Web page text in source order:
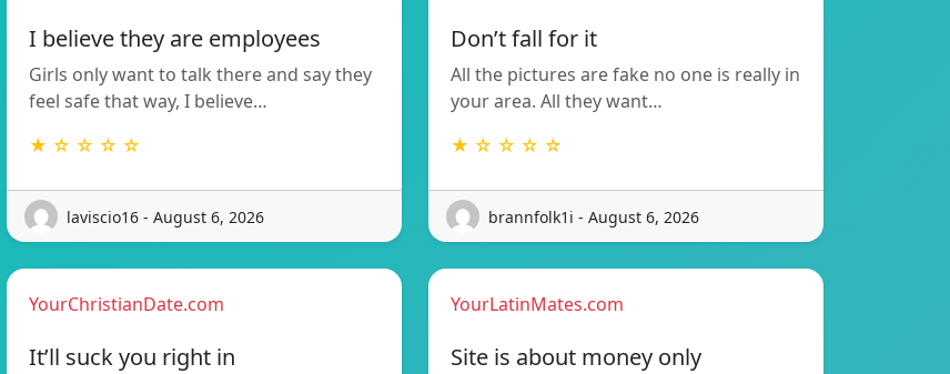
I believe they are employees
Girls only want to talk there and say they
feel safe that way, I believe…
★ ☆ ☆ ☆ ☆
laviscio16 - August 6, 2026
Don’t fall for it
All the pictures are fake no one is really in
your area. All they want…
★ ☆ ☆ ☆ ☆
brannfolk1i - August 6, 2026
YourChristianDate.com
It’ll suck you right in
YourLatinMates.com
Site is about money only